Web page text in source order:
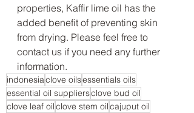
properties, Kaffir lime oil has the
added benefit of preventing skin
from drying. Please feel free to
contact us if you need any further
information.
indonesiaclove oilsessentials oils
essential oil suppliersclove bud oil
clove leaf oilclove stem oilcajuput oil